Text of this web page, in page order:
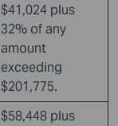
$41,024 plus
32% of any
amount
exceeding
$201,775.
$58,448 plus